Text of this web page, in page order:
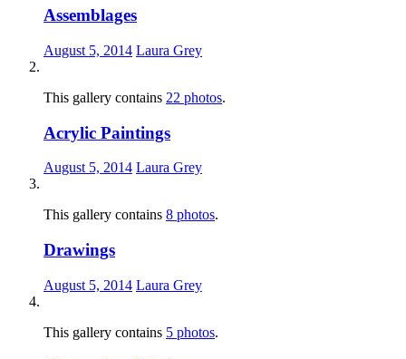
Assemblages
August 5, 2014 Laura Grey
This gallery contains 22 photos.
Acrylic Paintings
August 5, 2014 Laura Grey
This gallery contains 8 photos.
Drawings
August 5, 2014 Laura Grey
This gallery contains 5 photos.